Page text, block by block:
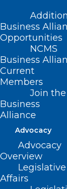
Business
Opportunities
NCMS
Business
Current
Members
Join the
Business
Alliance
Advocacy
Advocacy
Overview
Legislative
Affairs
7:45pm-